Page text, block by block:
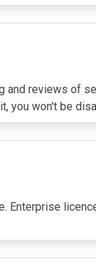
reviews of
you won't be